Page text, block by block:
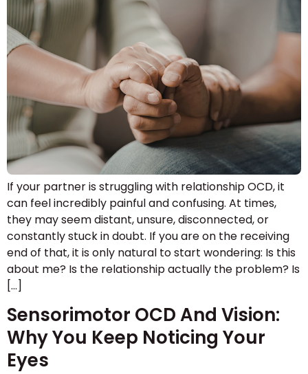
If your partner is struggling with relationship OCD, it
can feel incredibly painful and confusing. At times,
they may seem distant, unsure, disconnected, or
constantly stuck in doubt. If you are on the receiving
end of that, it is only natural to start wondering: Is this
about me? Is the relationship actually the problem? Is
[…]
Sensorimotor OCD And Vision:
Why You Keep Noticing Your
Eyes